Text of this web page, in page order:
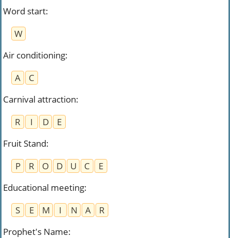
Word start:
W
Air conditioning:
A
C
Carnival attraction:
R
I D
E
Fruit Stand:
P
R O D U C
E
Educational meeting:
S
E M I N A
R
Prophet's Name: